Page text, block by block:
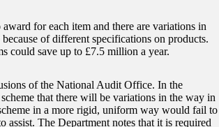
for each item and there are variations in
of different specifications on products.
could save up to £7.5 million a year.
of the National Audit Office. In the
that there will be variations in the way in
in a more rigid, uniform way would fail to
assist. The Department notes that it is required